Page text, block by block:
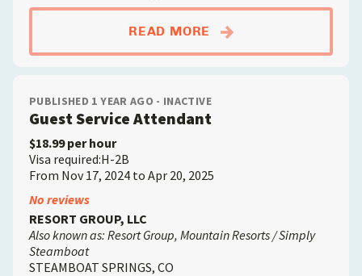
READ MORE ABOUTFACILITIES /
PUBLISHED 1 YEAR AGO - INACTIVE
Guest Service Attendant
$18.99 per hour
Visa required:H-2B
From Nov 17, 2024 to Apr 20, 2025
No reviews
RESORT GROUP, LLC
Also known as: Resort Group, Mountain Resorts / Simply
Steamboat
STEAMBOAT SPRINGS, CO